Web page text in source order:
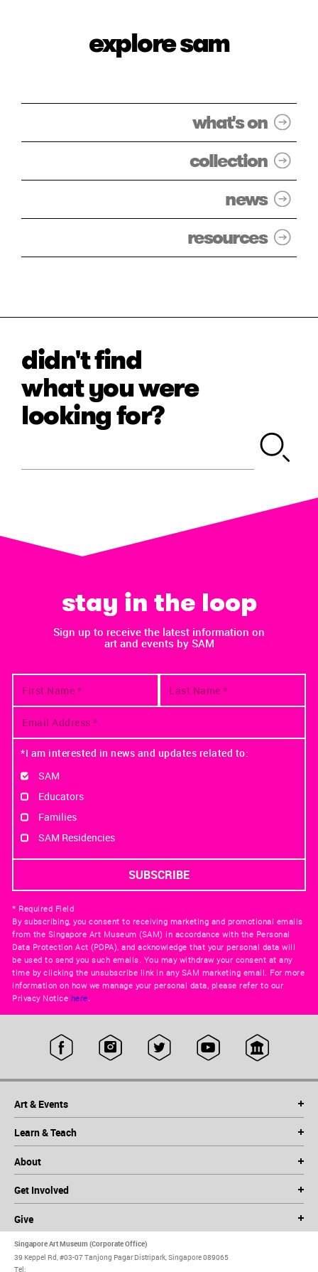
explore sam
what's on
collection
news
resources
didn't find
what you were
looking for?
stay in the loop
Sign up to receive the latest information on
art and events by SAM
*I am interested in news and updates related to:
SAM
Educators
Families
SAM Residencies
* Required Field
By subscribing, you consent to receiving marketing and promotional emails
from the Singapore Art Museum (SAM) in accordance with the Personal
Data Protection Act (PDPA), and acknowledge that your personal data will
be used to send you such emails. You may withdraw your consent at any
time by clicking the unsubscribe link in any SAM marketing email. For more
information on how we manage your personal data, please refer to our
Privacy Notice here.
Art & Events
Learn & Teach
About
Get Involved
Give
Singapore Art Museum (Corporate Office)
39 Keppel Rd, #03-07 Tanjong Pagar Distripark, Singapore 089065
Tel: